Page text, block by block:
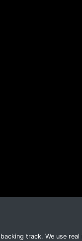
track. We use